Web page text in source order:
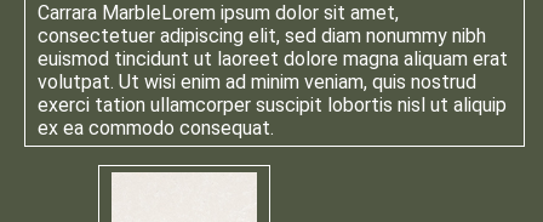
Carrara MarbleLorem ipsum dolor sit amet,
consectetuer adipiscing elit, sed diam nonummy nibh
euismod tincidunt ut laoreet dolore magna aliquam erat
volutpat. Ut wisi enim ad minim veniam, quis nostrud
exerci tation ullamcorper suscipit lobortis nisl ut aliquip
ex ea commodo consequat.